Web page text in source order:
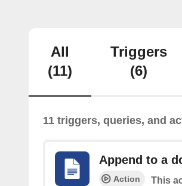
All
(11)
Triggers
(6)
11 triggers, queries, and
Append to a
Action
This